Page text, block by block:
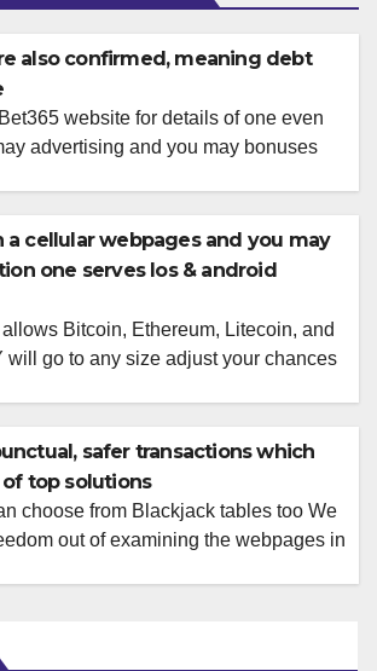
also confirmed, meaning debt
website for details of one even
advertising and you may bonuses
The brand new areas is divided in to
games, desk games, video […]
cellular webpages and you may
one serves Ios & android
Bitcoin, Ethereum, Litecoin, and
will go to any size adjust your chances
recreations, it has in addition
provides to help you reach your
BATERY has designs of activities […]
safer transactions which
top solutions
choose from Blackjack tables too We
out of examining the webpages in
Hold’em, Adolescent Patti, Texas
online Added bonus Web based poker,